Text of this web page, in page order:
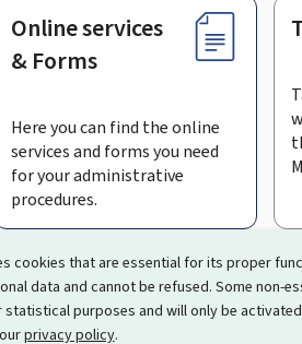
cookies that are essential for its proper
data and cannot be refused. Some non-
statistical purposes and will only be
privacy policy.
Online services
& Forms
Here you can find the online
services and forms you need
for your administrative
procedures.
Guichet.lu Subscribe to the
is theinformation portal that
and services offered by Luxembourg's